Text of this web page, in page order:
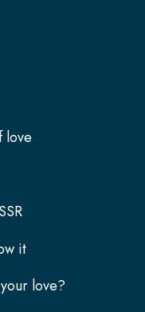
love
it
love?